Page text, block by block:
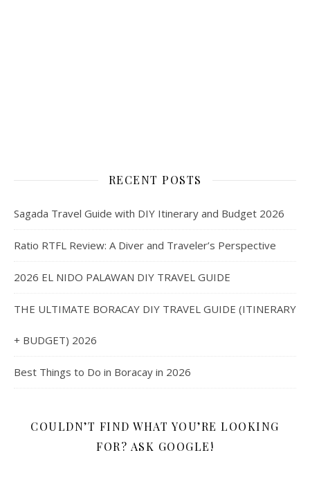
RECENT POSTS
Sagada Travel Guide with DIY Itinerary and Budget 2026
Ratio RTFL Review: A Diver and Traveler’s Perspective
2026 EL NIDO PALAWAN DIY TRAVEL GUIDE
THE ULTIMATE BORACAY DIY TRAVEL GUIDE (ITINERARY
+ BUDGET) 2026
Best Things to Do in Boracay in 2026
COULDN’T FIND WHAT YOU’RE LOOKING
FOR? ASK GOOGLE!